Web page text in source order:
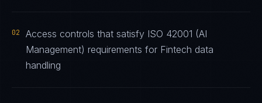
02
Access controls that satisfy ISO 42001 (AI
Management) requirements for Fintech data
handling